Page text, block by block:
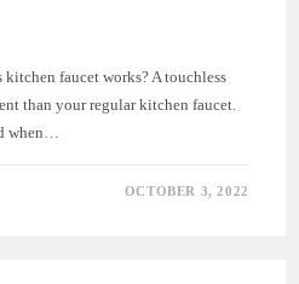
faucet works? A touchless
than your regular kitchen faucet.
when…
OCTOBER 3, 2022